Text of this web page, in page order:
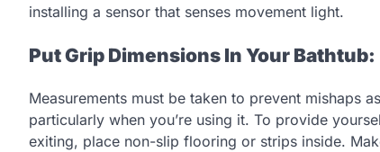
installing a sensor that senses movement light.
Put Grip Dimensions In Your Bathtub:
Measurements must be taken to prevent mishaps
particularly when you’re using it. To provide
exiting, place non-slip flooring or strips inside.